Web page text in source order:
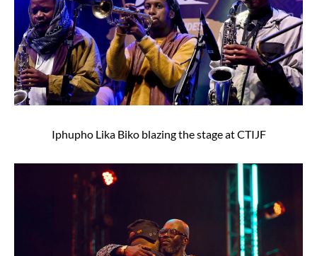
Iphupho Lika Biko blazing the stage at CTIJF